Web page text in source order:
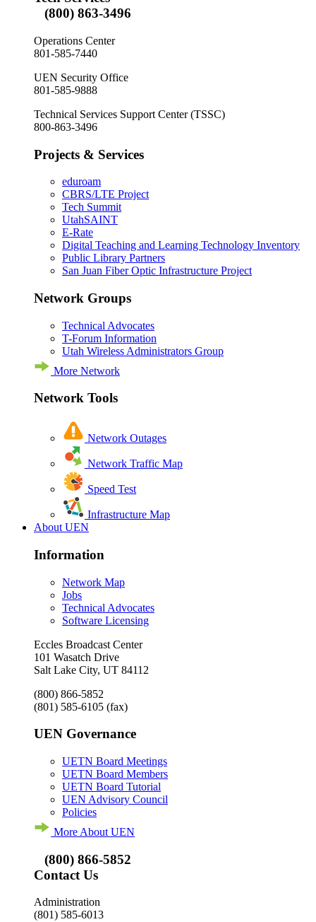
(800) 863-3496
Operations Center
801-585-7440
UEN Security Office
801-585-9888
Technical Services Support Center (TSSC)
800-863-3496
Projects & Services
eduroam
CBRS/LTE Project
Tech Summit
UtahSAINT
E-Rate
Digital Teaching and Learning Technology Inventory
Public Library Partners
San Juan Fiber Optic Infrastructure Project
Network Groups
Technical Advocates
T-Forum Information
Utah Wireless Administrators Group
More Network
Network Tools
Network Outages
Network Traffic Map
Speed Test
Infrastructure Map
About UEN
Information
Network Map
Jobs
Technical Advocates
Software Licensing
Eccles Broadcast Center
101 Wasatch Drive
Salt Lake City, UT 84112
(800) 866-5852
(801) 585-6105 (fax)
UEN Governance
UETN Board Meetings
UETN Board Members
UETN Board Tutorial
UEN Advisory Council
Policies
More About UEN
(800) 866-5852
Contact Us
Administration
(801) 585-6013